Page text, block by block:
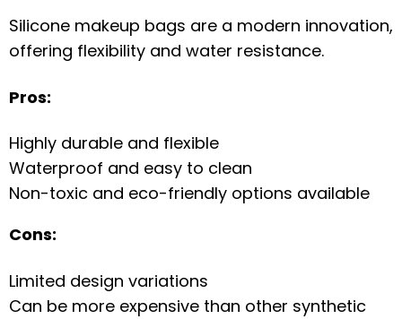
Silicone makeup bags are a modern innovation,
offering flexibility and water resistance.
Pros:
Highly durable and flexible
Waterproof and easy to clean
Non-toxic and eco-friendly options available
Cons:
Limited design variations
Can be more expensive than other synthetic